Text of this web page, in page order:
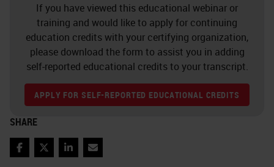
conclusion for the treatment.
At the same time, we can observe
over the last 15 years, as shown
number of cases per pathologists is
the number of physicians as shown
here on the right side in pathology
If you have viewed this educational webinar or
training and would like to apply for continuing
education credits with your certifying organization,
please download the form to assist you in adding
self-reported educational credits to your transcript.
APPLY FOR SELF-REPORTED EDUCATIONAL CREDITS
SHARE
Facebook
TwitterLinkedIn
Email